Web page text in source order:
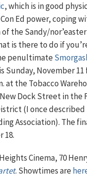
, which is in good
Ed power, coping
the Sandy/
is there to do if
penultimate
Sunday, November 11
at the Tobacco
Dock Street in the
(I once
Association). The
18.
Cinema, 70
. Showtimes are